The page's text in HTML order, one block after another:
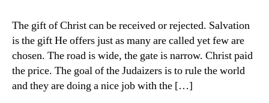
Afraid
Of
Their
Terror”
The gift of Christ can be received or rejected. Salvation
is the gift He offers just as many are called yet few are
chosen. The road is wide, the gate is narrow. Christ paid
the price. The goal of the Judaizers is to rule the world
and they are doing a nice job with the […]